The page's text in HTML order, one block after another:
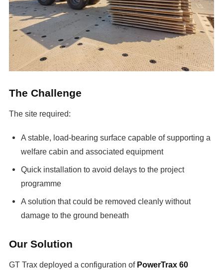
The Challenge
The site required:
A stable, load-bearing surface capable of supporting a
welfare cabin and associated equipment
Quick installation to avoid delays to the project
programme
A solution that could be removed cleanly without
damage to the ground beneath
Our Solution
GT Trax deployed a configuration of PowerTrax 60